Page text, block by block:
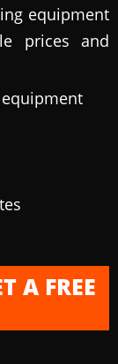
equipment
prices and
A FREE